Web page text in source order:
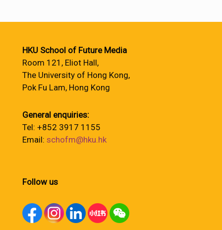
HKU School of Future Media
Room 121, Eliot Hall,
The University of Hong Kong,
Pok Fu Lam, Hong Kong
General enquiries:
Tel: +852 3917 1155
Email: schofm@hku.hk
Follow us